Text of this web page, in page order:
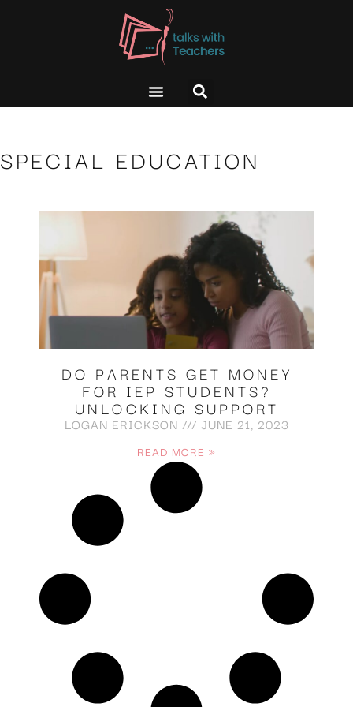
SPECIAL EDUCATION
DO PARENTS GET MONEY
FOR IEP STUDENTS?
UNLOCKING SUPPORT
LOGAN ERICKSON JUNE 21, 2023
READ MORE »